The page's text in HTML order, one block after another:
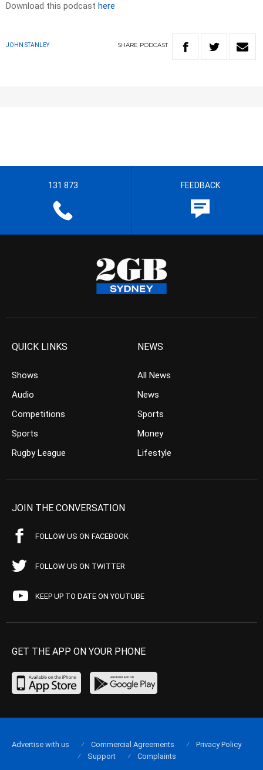
Download this podcast here
JOHN STANLEY SHARE PODCAST
131 873 FEEDBACK
QUICK LINKS
Shows
Audio
Competitions
Sports
Rugby League
NEWS
All News
News
Sports
Money
Lifestyle
JOIN THE CONVERSATION
FOLLOW US ON FACEBOOK
FOLLOW US ON TWITTER
KEEP UP TO DATE ON YOUTUBE
GET THE APP ON YOUR PHONE
Advertise with us Commercial Agreements
Privacy Policy
Support
Complaints